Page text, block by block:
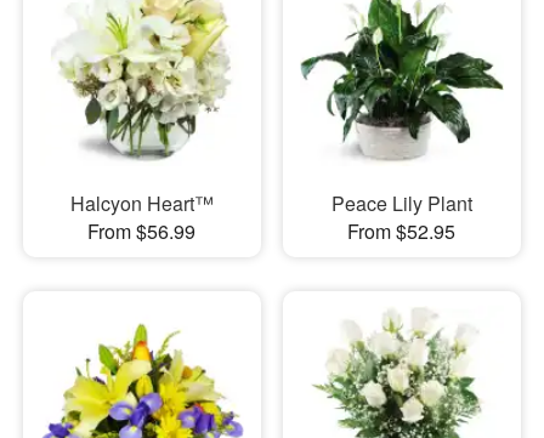
Flowers, Plants & Gifts
Our Shop
Halcyon Heart™
From $56.99
Peace Lily Plant
From $52.95